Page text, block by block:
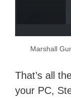
Marshall
That’s all
your PC,